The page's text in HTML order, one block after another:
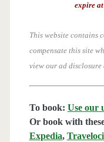
expire at
This website contains
compensate this site
view our ad
To book: Use our
Or book with
Expedia,